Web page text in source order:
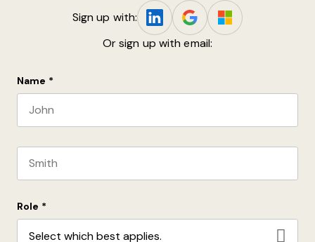
Sign up with:
Or sign up with email:
Name *
Role *